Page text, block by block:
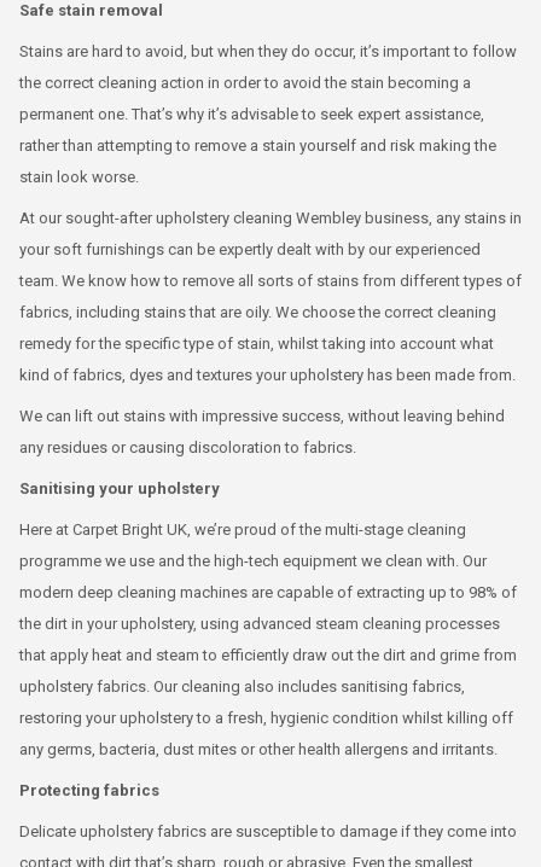
Safe stain removal
Stains are hard to avoid, but when they do occur, it’s important to follow
the correct cleaning action in order to avoid the stain becoming a
permanent one. That’s why it’s advisable to seek expert assistance,
rather than attempting to remove a stain yourself and risk making the
stain look worse.
At our sought-after upholstery cleaning Wembley business, any stains in
your soft furnishings can be expertly dealt with by our experienced
team. We know how to remove all sorts of stains from different types of
fabrics, including stains that are oily. We choose the correct cleaning
remedy for the specific type of stain, whilst taking into account what
kind of fabrics, dyes and textures your upholstery has been made from.
We can lift out stains with impressive success, without leaving behind
any residues or causing discoloration to fabrics.
Sanitising your upholstery
Here at Carpet Bright UK, we’re proud of the multi-stage cleaning
programme we use and the high-tech equipment we clean with. Our
modern deep cleaning machines are capable of extracting up to 98% of
the dirt in your upholstery, using advanced steam cleaning processes
that apply heat and steam to efficiently draw out the dirt and grime from
upholstery fabrics. Our cleaning also includes sanitising fabrics,
restoring your upholstery to a fresh, hygienic condition whilst killing off
any germs, bacteria, dust mites or other health allergens and irritants.
Protecting fabrics
Delicate upholstery fabrics are susceptible to damage if they come into
contact with dirt that’s sharp, rough or abrasive. Even the smallest